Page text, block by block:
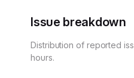
Issue breakdown
Distribution of reported
hours.